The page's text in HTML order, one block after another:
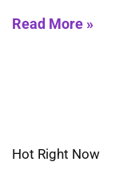
Read More »
Hot Right Now